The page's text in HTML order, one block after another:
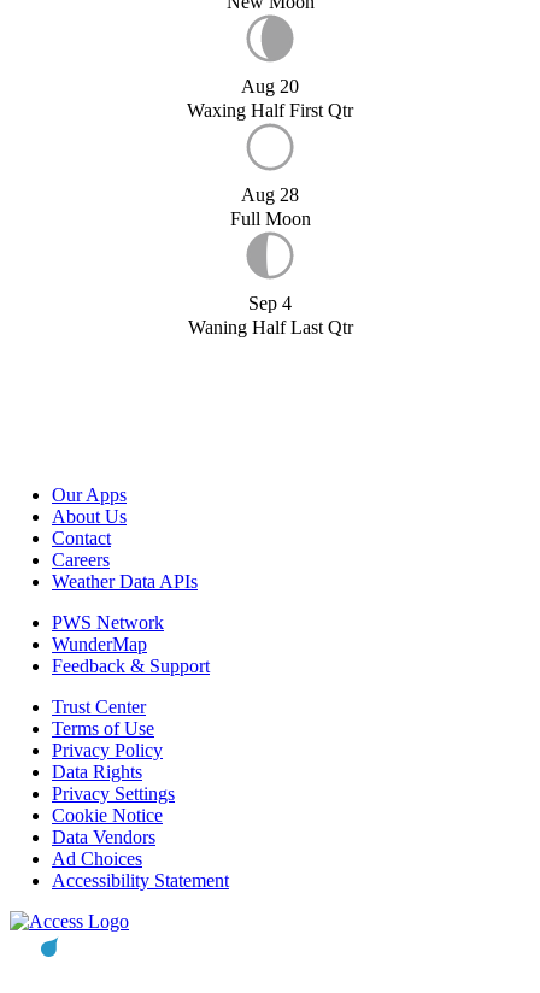
Aug 20
Waxing Half First Qtr
Aug 28
Full Moon
Sep 4
Waning Half Last Qtr
Our Apps
About Us
Contact
Careers
Weather Data APIs
PWS Network
WunderMap
Feedback & Support
Trust Center
Terms of Use
Privacy Policy
Data Rights
Privacy Settings
Cookie Notice
Data Vendors
Ad Choices
Accessibility Statement